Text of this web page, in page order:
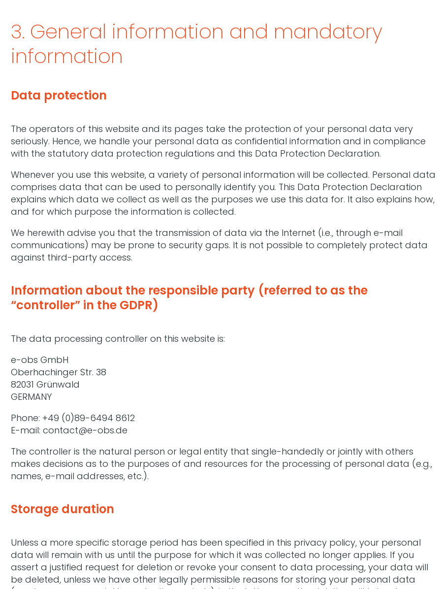
3. General information and mandatory
information
Data protection
The operators of this website and its pages take the protection of your personal data very
seriously. Hence, we handle your personal data as confidential information and in compliance
with the statutory data protection regulations and this Data Protection Declaration.
Whenever you use this website, a variety of personal information will be collected. Personal data
comprises data that can be used to personally identify you. This Data Protection Declaration
explains which data we collect as well as the purposes we use this data for. It also explains how,
and for which purpose the information is collected.
We herewith advise you that the transmission of data via the Internet (i.e., through e-mail
communications) may be prone to security gaps. It is not possible to completely protect data
against third-party access.
Information about the responsible party (referred to as the
“controller” in the GDPR)
The data processing controller on this website is:
e-obs GmbH
Oberhachinger Str. 38
82031 Grünwald
GERMANY
Phone: +49 (0)89-6494 8612
E-mail: contact@e-obs.de
The controller is the natural person or legal entity that single-handedly or jointly with others
makes decisions as to the purposes of and resources for the processing of personal data (e.g.,
names, e-mail addresses, etc.).
Storage duration
Unless a more specific storage period has been specified in this privacy policy, your personal
data will remain with us until the purpose for which it was collected no longer applies. If you
assert a justified request for deletion or revoke your consent to data processing, your data will
be deleted, unless we have other legally permissible reasons for storing your personal data